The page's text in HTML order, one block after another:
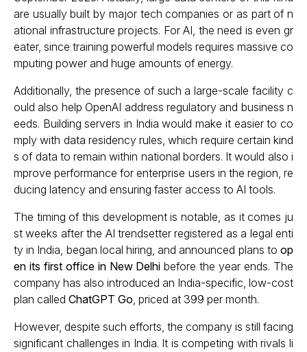
are usually built by major tech companies or as part of n
ational infrastructure projects. For AI, the need is even gr
eater, since training powerful models requires massive co
mputing power and huge amounts of energy.
Additionally, the presence of such a large-scale facility c
ould also help OpenAI address regulatory and business n
eeds. Building servers in India would make it easier to co
mply with data residency rules, which require certain kind
s of data to remain within national borders. It would also i
mprove performance for enterprise users in the region, re
ducing latency and ensuring faster access to AI tools.
The timing of this development is notable, as it comes ju
st weeks after the AI trendsetter registered as a legal enti
ty in India, began local hiring, and announced plans to op
en its first office in New Delhi before the year ends. The
company has also introduced an India-specific, low-cost
plan called ChatGPT Go, priced at ₹399 per month.
However, despite such efforts, the company is still facing
significant challenges in India. It is competing with rivals li